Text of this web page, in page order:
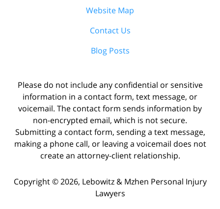
Website Map
Contact Us
Blog Posts
Please do not include any confidential or sensitive
information in a contact form, text message, or
voicemail. The contact form sends information by
non-encrypted email, which is not secure.
Submitting a contact form, sending a text message,
making a phone call, or leaving a voicemail does not
create an attorney-client relationship.
Copyright © 2026, Lebowitz & Mzhen Personal Injury
Lawyers